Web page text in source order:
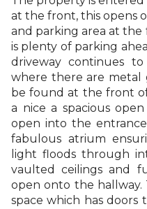
at the front, this opens
and parking area at
is plenty of parking
driveway continues
where there are metal
be found at the front
a nice a spacious
open into the
fabulous atrium
light floods through
vaulted ceilings and
open onto the hallway.
space which has doors